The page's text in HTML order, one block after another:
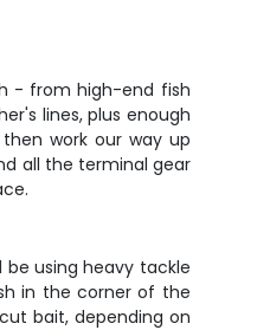
- from high-end fish
lines, plus enough
work our way up
all the terminal gear
using heavy tackle
in the corner of the
bait, depending on